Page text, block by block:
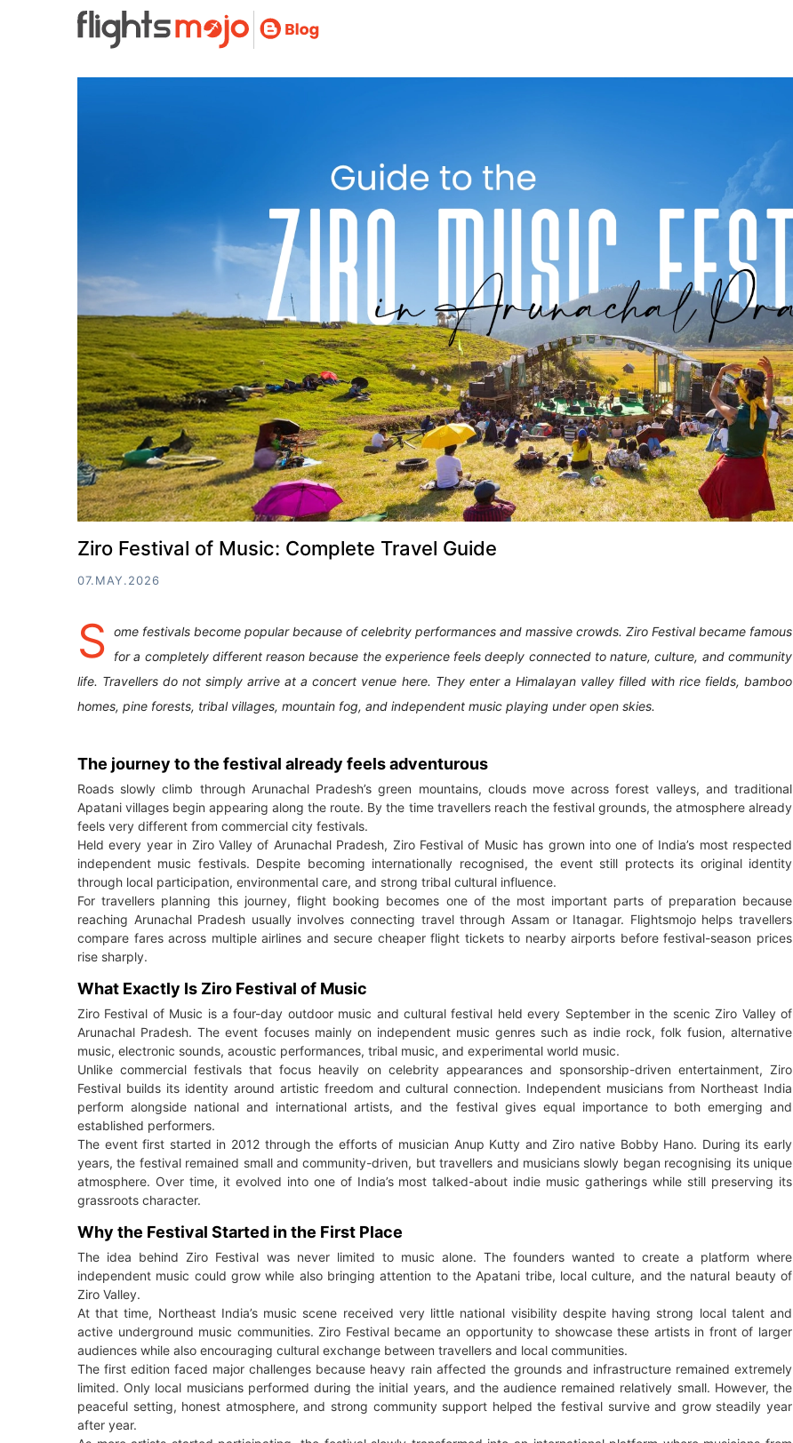
Ziro Festival of Music: Complete Travel Guide
07.MAY.2026
S ome festivals become popular because of celebrity performances and massive crowds. Ziro Festival became famous
for a completely different reason because the experience feels deeply connected to nature, culture, and community
life. Travellers do not simply arrive at a concert venue here. They enter a Himalayan valley filled with rice fields, bamboo
homes, pine forests, tribal villages, mountain fog, and independent music playing under open skies.
The journey to the festival already feels adventurous
Roads slowly climb through Arunachal Pradesh’s green mountains, clouds move across forest valleys, and traditional
Apatani villages begin appearing along the route. By the time travellers reach the festival grounds, the atmosphere already
feels very different from commercial city festivals.
Held every year in Ziro Valley of Arunachal Pradesh, Ziro Festival of Music has grown into one of India’s most respected
independent music festivals. Despite becoming internationally recognised, the event still protects its original identity
through local participation, environmental care, and strong tribal cultural influence.
For travellers planning this journey, flight booking becomes one of the most important parts of preparation because
reaching Arunachal Pradesh usually involves connecting travel through Assam or Itanagar. Flightsmojo helps travellers
compare fares across multiple airlines and secure cheaper flight tickets to nearby airports before festival-season prices
rise sharply.
What Exactly Is Ziro Festival of Music
Ziro Festival of Music is a four-day outdoor music and cultural festival held every September in the scenic Ziro Valley of
Arunachal Pradesh. The event focuses mainly on independent music genres such as indie rock, folk fusion, alternative
music, electronic sounds, acoustic performances, tribal music, and experimental world music.
Unlike commercial festivals that focus heavily on celebrity appearances and sponsorship-driven entertainment, Ziro
Festival builds its identity around artistic freedom and cultural connection. Independent musicians from Northeast India
perform alongside national and international artists, and the festival gives equal importance to both emerging and
established performers.
The event first started in 2012 through the efforts of musician Anup Kutty and Ziro native Bobby Hano. During its early
years, the festival remained small and community-driven, but travellers and musicians slowly began recognising its unique
atmosphere. Over time, it evolved into one of India’s most talked-about indie music gatherings while still preserving its
grassroots character.
Why the Festival Started in the First Place
The idea behind Ziro Festival was never limited to music alone. The founders wanted to create a platform where
independent music could grow while also bringing attention to the Apatani tribe, local culture, and the natural beauty of
Ziro Valley.
At that time, Northeast India’s music scene received very little national visibility despite having strong local talent and
active underground music communities. Ziro Festival became an opportunity to showcase these artists in front of larger
audiences while also encouraging cultural exchange between travellers and local communities.
The first edition faced major challenges because heavy rain affected the grounds and infrastructure remained extremely
limited. Only local musicians performed during the initial years, and the audience remained relatively small. However, the
peaceful setting, honest atmosphere, and strong community support helped the festival survive and grow steadily year
after year.